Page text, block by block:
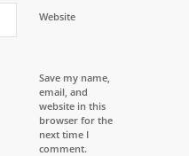
Website
Save my name,
email, and
website in this
browser for the
next time I
comment.